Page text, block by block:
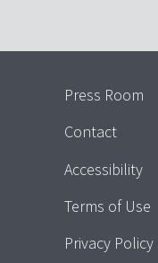
Press Room
Contact
Accessibility
Terms of Use
Privacy Policy